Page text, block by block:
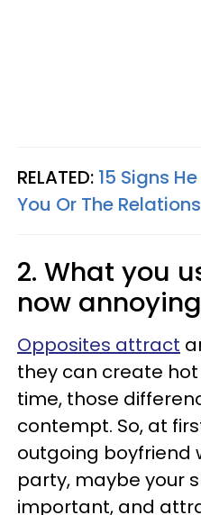
RELATED: 15 Signs
You Or The
2. What you
now annoying
Opposites attract
they can create
time, those
contempt. So, at
outgoing boyfriend
party, maybe your
important, and